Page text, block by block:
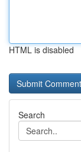
HTML is disabled
Search